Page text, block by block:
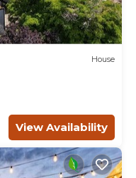
House
View Availability